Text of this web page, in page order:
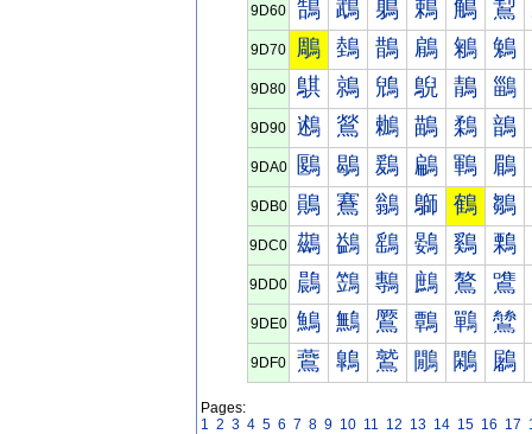
9D60 鵠 鵡 鵢 鵣 鵤 鵥
9D70 鵰 鵱 鵲 鵳 鵴 鵵
9D80 鶀 鶁 鶂 鶃 鶄 鶅
9D90 鶐 鶑 鶒 鶓 鶔 鶕
9DA0 鶠 鶡 鶢 鶣 鶤 鶥
9DB0 鶰 鶱 鶲 鶳 鶴 鶵
9DC0 鷀 鷁 鷂 鷃 鷄 鷅
9DD0 鷐 鷑 鷒 鷓 鷔 鷕
9DE0 鷠 鷡 鷢 鷣 鷤 鷥
9DF0 鷰 鷱 鷲 鷳 鷴 鷵
Pages:
1 2 3 4 5 6 7 8 9 10 11 12 13 14 15 16 17